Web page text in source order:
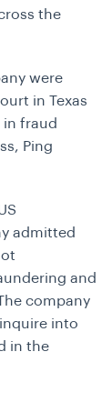
the
were
in Texas
fraud
Ping
admitted
and
company
into
in the